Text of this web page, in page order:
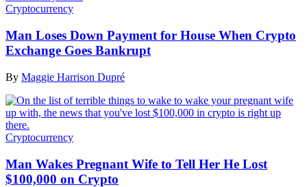
Cryptocurrency
Man Loses Down Payment for House When Crypto
Exchange Goes Bankrupt
By Maggie Harrison Dupré
Cryptocurrency
Man Wakes Pregnant Wife to Tell Her He Lost
$100,000 on Crypto